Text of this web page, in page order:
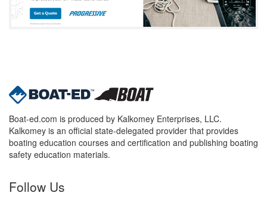
Boat-ed.com is produced by Kalkomey Enterprises, LLC.
Kalkomey is an official state-delegated provider that provides
boating education courses and certification and publishing boating
safety education materials.
Follow Us